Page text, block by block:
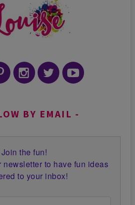
BY EMAIL
Join the fun!
newsletter to have fun ideas
to your inbox!